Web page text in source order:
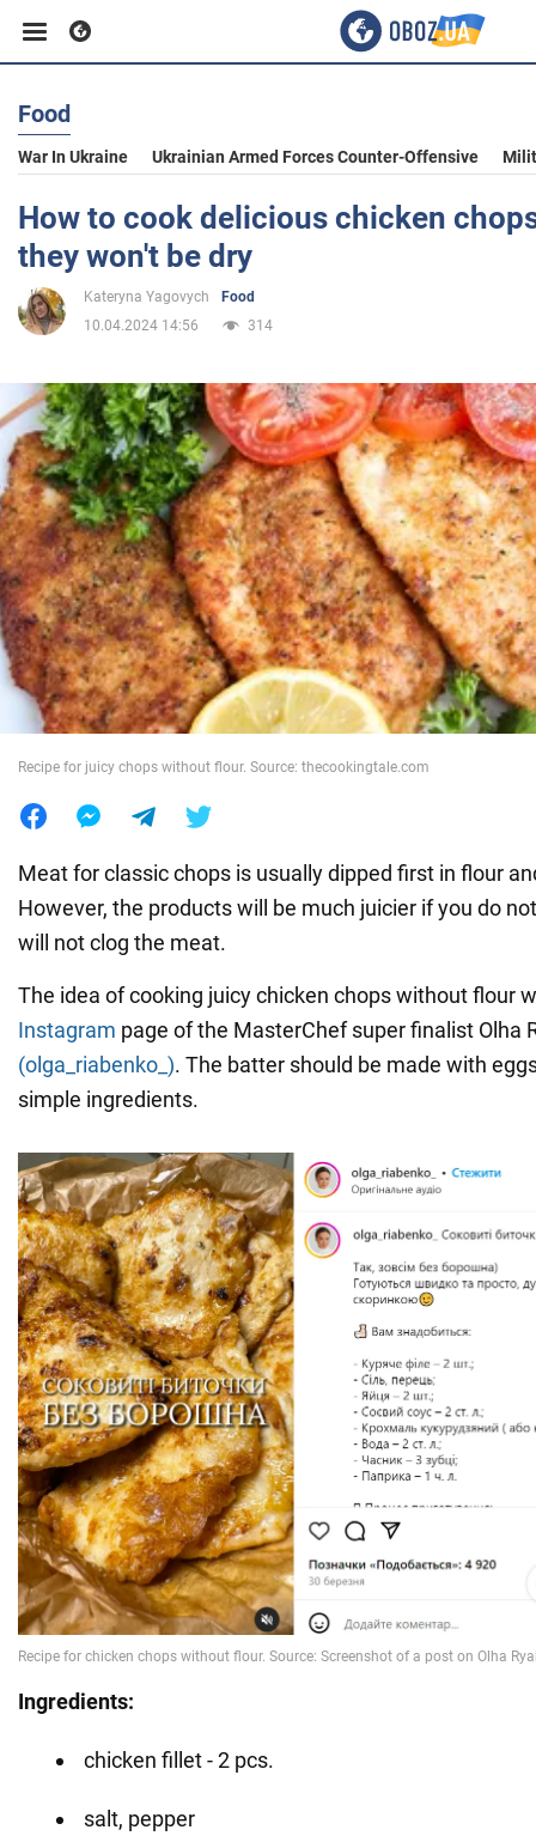
Business
Sport
Entertainment
Politics
Society
War in Ukraine
World
Food
War In Ukraine Ukrainian Armed Forces Counter-Offensive
How to cook delicious chicken
they won't be dry
Kateryna Yagovych
Food
10.04.2024 14:56
314
Recipe for juicy chops without flour. Source: thecookingtale.com
Meat for classic chops is usually dipped first in flour
However, the products will be much juicier if you do
will not clog the meat.
The idea of cooking juicy chicken chops without flour
Instagram page of the MasterChef super finalist Olha
(olga_riabenko_). The batter should be made with
simple ingredients.
Ingredients:
chicken fillet - 2 pcs.
salt, pepper